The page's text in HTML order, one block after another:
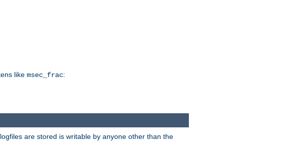
like msec_frac:
are stored is writable by anyone other than the